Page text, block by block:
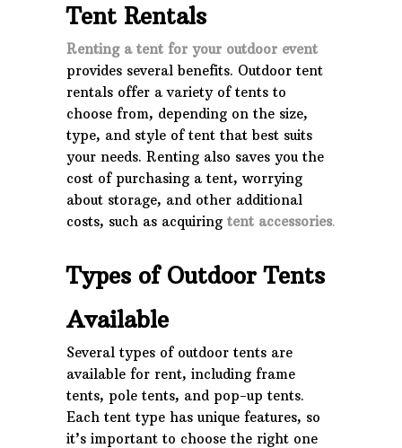
Tent Rentals
Renting a tent for your outdoor event
provides several benefits. Outdoor tent
rentals offer a variety of tents to
choose from, depending on the size,
type, and style of tent that best suits
your needs. Renting also saves you the
cost of purchasing a tent, worrying
about storage, and other additional
costs, such as acquiring tent accessories.
Types of Outdoor Tents
Available
Several types of outdoor tents are
available for rent, including frame
tents, pole tents, and pop-up tents.
Each tent type has unique features, so
it’s important to choose the right one